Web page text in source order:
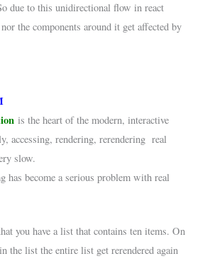
due to this unidirectional flow in react
the components around it get affected by
is the heart of the modern, interactive
accessing, rendering, rerendering real
slow.
has become a serious problem with real
you have a list that contains ten items. On
the list the entire list get rerendered again